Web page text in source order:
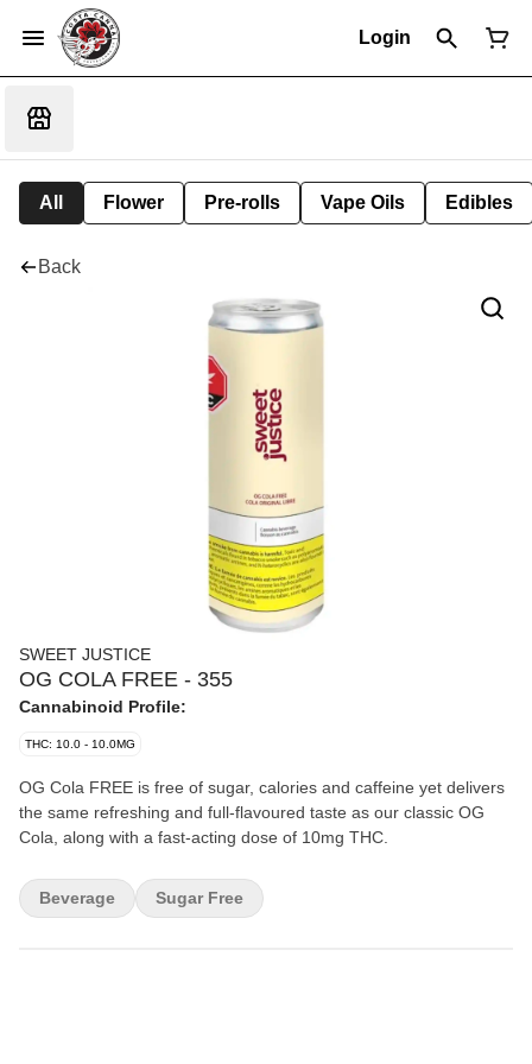
Login
All Flower Pre-rolls Vape Oils Edibles
Back
SWEET JUSTICE
OG COLA FREE - 355
Cannabinoid Profile:
THC: 10.0 - 10.0MG
OG Cola FREE is free of sugar, calories and caffeine yet delivers
the same refreshing and full-flavoured taste as our classic OG
Cola, along with a fast-acting dose of 10mg THC.
Beverage Sugar Free